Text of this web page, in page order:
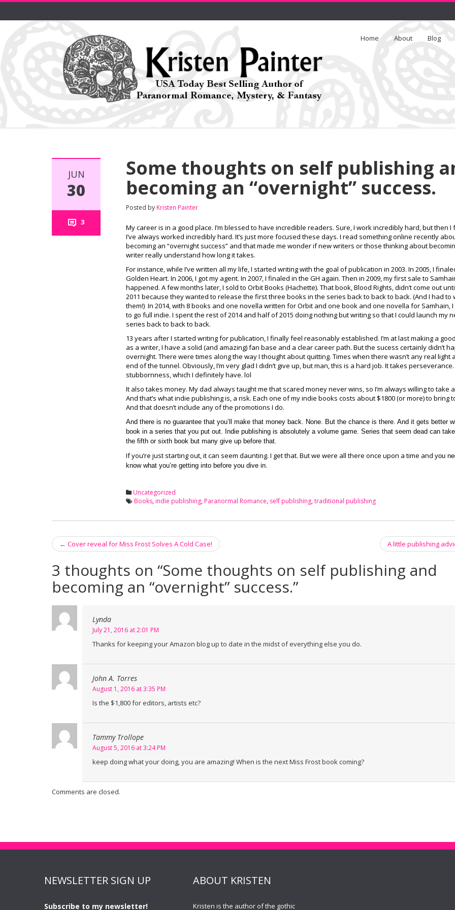
Home About Blog
JUN
30
3
Some thoughts on self publishing
becoming an “overnight” success.
Posted by Kristen Painter
My career is in a good place. I’m blessed to have incredible readers. Sure, I work incredibly hard, but then I
I’ve always worked incredibly hard. It’s just more focused these days. I read something online recently
becoming an “overnight success” and that made me wonder if new writers or those thinking about
writer really understand how long it takes.
For instance, while I’ve written all my life, I started writing with the goal of publication in 2003. In 2005, I
Golden Heart. In 2006, I got my agent. In 2007, I finaled in the GH again. Then in 2009, my first sale to
happened. A few months later, I sold to Orbit Books (Hachette). That book, Blood Rights, didn’t come out
2011 because they wanted to release the first three books in the series back to back to back. (And I had to
them!) In 2014, with 8 books and one novella written for Orbit and one book and one novella for Samhain,
to go full indie. I spent the rest of 2014 and half of 2015 doing nothing but writing so that I could launch my
series back to back to back.
13 years after I started writing for publication, I finally feel reasonably established. I’m at last making a
as a writer, I have a solid (and amazing) fan base and a clear career path. But the sucess certainly didn’t
overnight. There were times along the way I thought about quitting. Times when there wasn’t any real light
end of the tunnel. Obviously, I’m very glad I didn’t give up, but man, this is a hard job. It takes
stubbornness, which I definitely have. lol
It also takes money. My dad always taught me that scared money never wins, so I’m always willing to take
And that’s what indie publishing is, a risk. Each one of my indie books costs about $1800 (or more) to bring
And that doesn’t include any of the promotions I do.
And there is no guarantee that you’ll make that money back. None. But the chance is there. And it gets better
book in a series that you put out. Indie publishing is absolutely a volume game. Series that seem dead can
the fifth or sixth book but many give up before that.
If you’re just starting out, it can seem daunting. I get that. But we were all there once upon a time and you
know what you’re getting into before you dive in.
Uncategorized
Books, indie publishing, Paranormal Romance, self publishing,traditional publishing
Post navigation
← Cover reveal for Miss Frost Solves A Cold Case! A little publishing
3 thoughts on “Some thoughts on self publishing and
becoming an “overnight” success.”
Lynda
July 21, 2016 at 2:01 PM
Thanks for keeping your Amazon blog up to date in the midst of everything else you do.
John A. Torres
August 1, 2016 at 3:35 PM
Is the $1,800 for editors, artists etc?
Tammy Trollope
August 5, 2016 at 3:24 PM
keep doing what your doing, you are amazing! When is the next Miss Frost book coming?
Comments are closed.
NEWSLETTER SIGN UP
Subscribe to my newsletter!
ABOUT KRISTEN
Kristen is the author of the gothic